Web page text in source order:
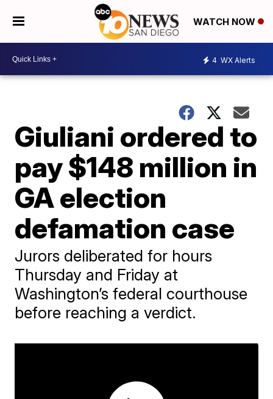
WATCH NOW
4 WX Alerts
Giuliani ordered to
pay $148 million in
GA election
defamation case
Jurors deliberated for hours
Thursday and Friday at
Washington’s federal courthouse
before reaching a verdict.